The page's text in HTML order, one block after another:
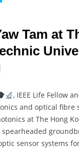
Tam at
, IEEE Life Fellow
and optical fibre
at The Hong
spearheaded
sensor systems